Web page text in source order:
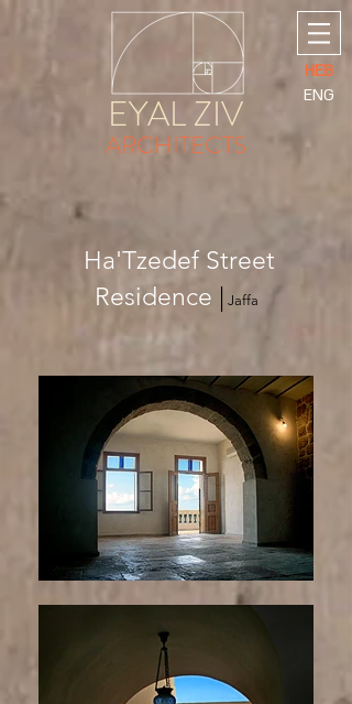
ENG
HEB
EYAL ZIV
ARCHITECTS
Ha'Tzedef Street
Residence
Jaffa